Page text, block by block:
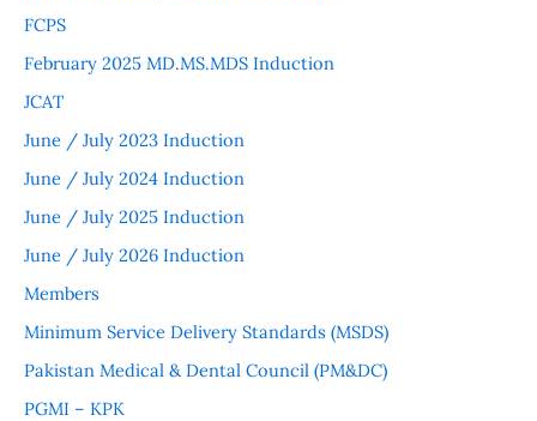
FCPS
February 2025 MD.MS.MDS Induction
JCAT
June / July 2023 Induction
June / July 2024 Induction
June / July 2025 Induction
June / July 2026 Induction
Members
Minimum Service Delivery Standards (MSDS)
Pakistan Medical & Dental Council (PM&DC)
PGMI – KPK